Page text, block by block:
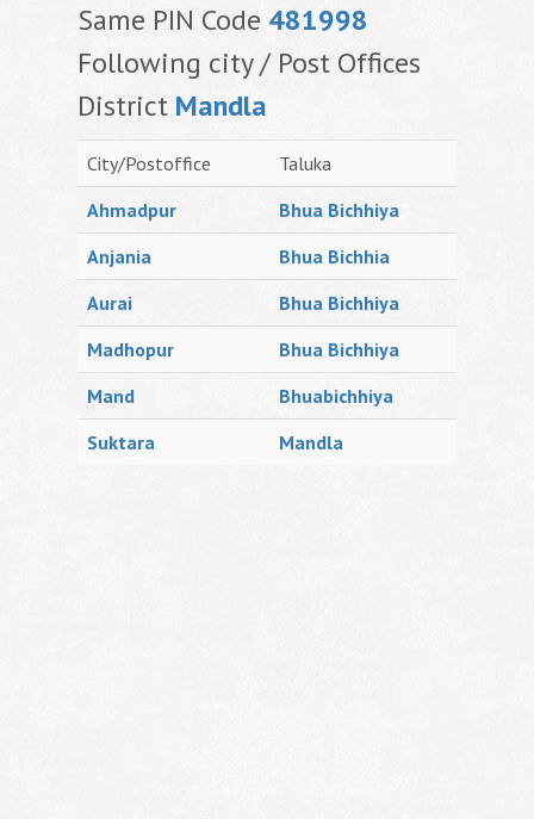
Same PIN Code 481998
Following city / Post Offices
District Mandla
City/Postoffice
Taluka
Ahmadpur
Bhua Bichhiya
Anjania
Bhua Bichhia
Aurai
Bhua Bichhiya
Madhopur
Bhua Bichhiya
Mand
Bhuabichhiya
Suktara
Mandla